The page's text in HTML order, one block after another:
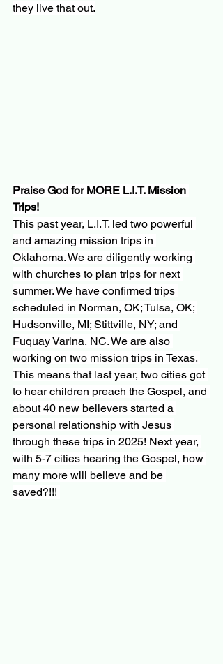
they live that out.
Praise God for MORE L.I.T. Mission
Trips!
This past year, L.I.T. led two powerful
and amazing mission trips in
Oklahoma. We are diligently working
with churches to plan trips for next
summer. We have confirmed trips
scheduled in Norman, OK; Tulsa, OK;
Hudsonville, MI; Stittville, NY; and
Fuquay Varina, NC. We are also
working on two mission trips in Texas.
This means that last year, two cities got
to hear children preach the Gospel, and
about 40 new believers started a
personal relationship with Jesus
through these trips in 2025! Next year,
with 5-7 cities hearing the Gospel, how
many more will believe and be
saved?!!!